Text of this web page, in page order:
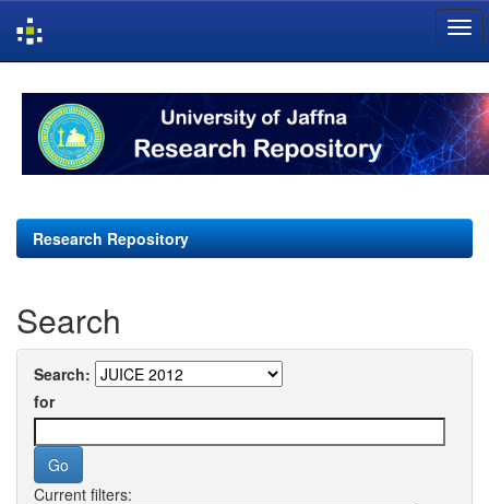
navigation
Research Repository
Search
Search:
for
Current filters: